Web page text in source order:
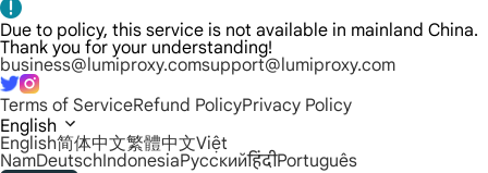
Due to policy, this service is not available in mainland China.
Thank you for your understanding!
business@lumiproxy.comsupport@lumiproxy.com
Terms of ServiceRefund PolicyPrivacy Policy
English
English简体中文繁體中文Việt
NamDeutschIndonesiaРусскийहिंदीPortuguês